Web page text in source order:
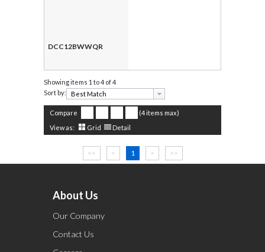
DCC12BWWQR
Showing items 1 to 4 of 4
Sort by:
Compare
(4 items max)
View as:
Grid Detail
<< < 1 > >>
About Us
Our Company
Contact Us